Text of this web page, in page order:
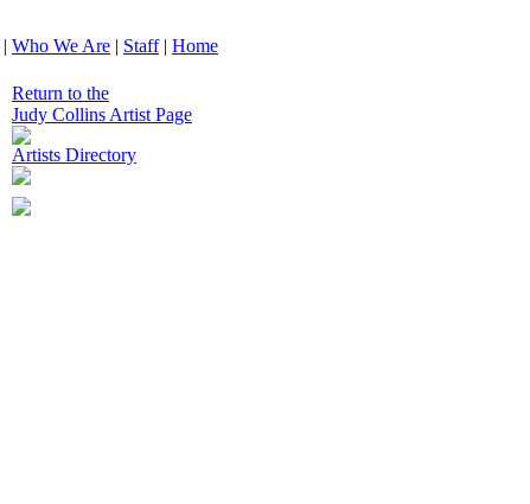
| Who We Are | Staff| Home
Return to the
Judy Collins Artist Page
Artists Directory